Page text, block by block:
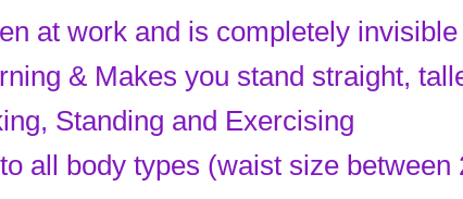
at work and is completely
& Makes you stand straight,
Standing and Exercising
all body types (waist size between